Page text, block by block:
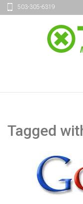
503-305-6319
Tagged